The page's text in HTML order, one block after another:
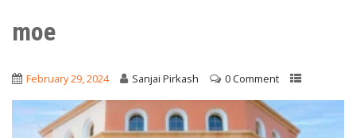
moe
February 29, 2024 Sanjai Pirkash 0 Comment